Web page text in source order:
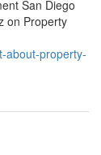
San Diego
on Property
about-property-